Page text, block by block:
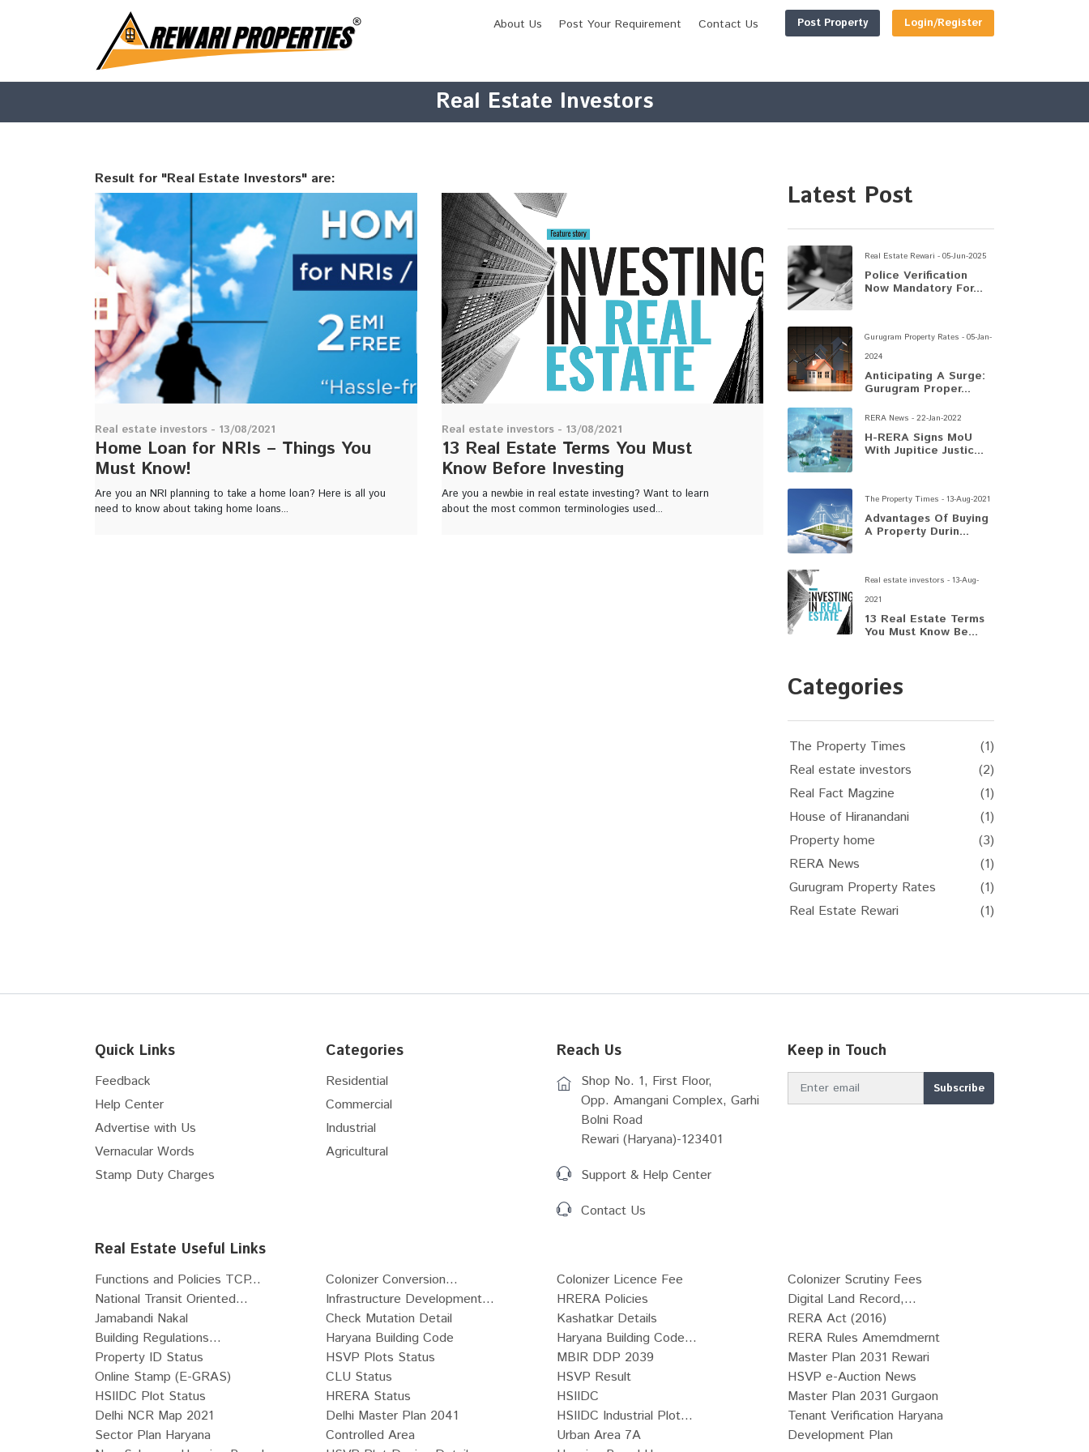
Real Estate Investors
Result for "Real Estate Investors" are:
Real estate investors - 13/08/2021
Home Loan for NRIs – Things You
Must Know!
Are you an NRI planning to take a home loan? Here is all you
need to know about taking home loans...
Real estate investors - 13/08/2021
13 Real Estate Terms You Must
Know Before Investing
Are you a newbie in real estate investing? Want to learn
about the most common terminologies used...
Latest Post
Real Estate Rewari - 05-Jun-2025
Police Verification
Now Mandatory For...
Gurugram Property Rates - 05-Jan-
2024
Anticipating A Surge:
Gurugram Proper...
RERA News - 22-Jan-2022
H-RERA Signs MoU
With Jupitice Justic...
The Property Times - 13-Aug-2021
Advantages Of Buying
A Property Durin...
Real estate investors - 13-Aug-
2021
13 Real Estate Terms
You Must Know Be...
Categories
The Property Times
(1)
Real estate investors
(2)
Real Fact Magzine
(1)
House of Hiranandani
(1)
Property home
(3)
RERA News
(1)
Gurugram Property Rates
(1)
Real Estate Rewari
(1)
Quick Links
Feedback
Help Center
Advertise with Us
Vernacular Words
Stamp Duty Charges
Categories
Residential
Commercial
Industrial
Agricultural
Reach Us
Shop No. 1, First Floor,
Opp. Amangani Complex, Garhi
Bolni Road
Rewari (Haryana)-123401
Support & Help Center
Contact Us
Keep in Touch
Real Estate Useful Links
Functions and Policies TCP... Colonizer Conversion... Colonizer Licence Fee
Colonizer Scrutiny Fees
National Transit Oriented...
Infrastructure Development... HRERA Policies
Digital Land Record,...
Jamabandi Nakal
Check Mutation Detail Kashatkar Details
RERA Act (2016)
Building Regulations...
Haryana Building Code Haryana Building Code...
RERA Rules Amemdmernt
Property ID Status
HSVP Plots Status MBIR DDP 2039
Master Plan 2031 Rewari
Online Stamp (E-GRAS)
CLU Status HSVP Result
HSVP e-Auction News
HSIIDC Plot Status
HRERA Status HSIIDC
Master Plan 2031 Gurgaon
Delhi NCR Map 2021
Delhi Master Plan 2041 HSIIDC Industrial Plot...
Tenant Verification Haryana
Sector Plan Haryana
Controlled Area Urban Area 7A
Development Plan
Post Property Login/Register
About Us Post Your Requirement Contact Us